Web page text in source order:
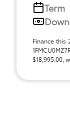
Term
Finance this
$18,995.00,